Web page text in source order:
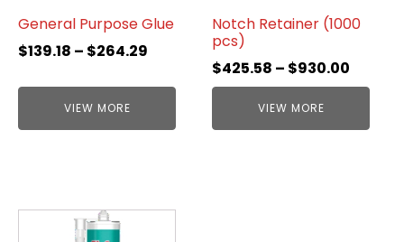
General Purpose Glue
$139.18 – $264.29
VIEW MORE
Notch Retainer (1000
pcs)
$425.58 – $930.00
VIEW MORE